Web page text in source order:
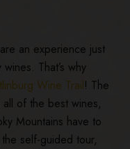
an experience just
That’s why
Wine Trail! The
of the best wines,
Mountains have to
self-guided tour,